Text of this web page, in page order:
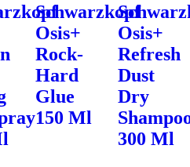
Schwarzkopf
Osis+
Rock-
Hard
Glue
150 Ml
Osis+
Refresh
Dust
Dry
300 Ml